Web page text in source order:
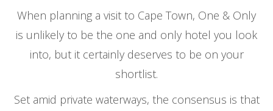
When planning a visit to Cape Town, One & Only
is unlikely to be the one and only hotel you look
into, but it certainly deserves to be on your
shortlist.
Set amid private waterways, the consensus is that